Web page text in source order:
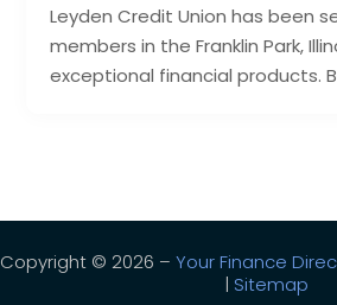
Leyden Credit Union has been
members in the Franklin Park,
exceptional financial products.
Copyright © 2026 – Your Finance
| Sitemap